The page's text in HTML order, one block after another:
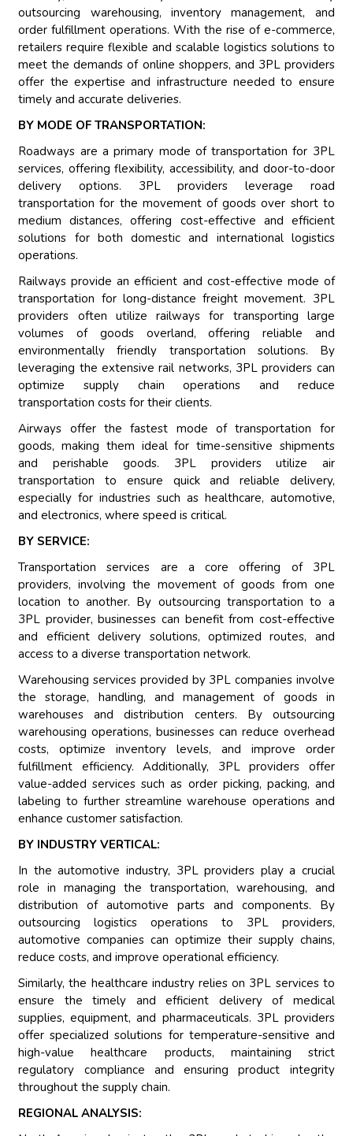
outsourcing warehousing, inventory management, and
order fulfillment operations. With the rise of e-commerce,
retailers require flexible and scalable logistics solutions to
meet the demands of online shoppers, and 3PL providers
offer the expertise and infrastructure needed to ensure
timely and accurate deliveries.
BY MODE OF TRANSPORTATION:
Roadways are a primary mode of transportation for 3PL
services, offering flexibility, accessibility, and door-to-door
delivery options. 3PL providers leverage road
transportation for the movement of goods over short to
medium distances, offering cost-effective and efficient
solutions for both domestic and international logistics
operations.
Railways provide an efficient and cost-effective mode of
transportation for long-distance freight movement. 3PL
providers often utilize railways for transporting large
volumes of goods overland, offering reliable and
environmentally friendly transportation solutions. By
leveraging the extensive rail networks, 3PL providers can
optimize supply chain operations and reduce
transportation costs for their clients.
Airways offer the fastest mode of transportation for
goods, making them ideal for time-sensitive shipments
and perishable goods. 3PL providers utilize air
transportation to ensure quick and reliable delivery,
especially for industries such as healthcare, automotive,
and electronics, where speed is critical.
BY SERVICE:
Transportation services are a core offering of 3PL
providers, involving the movement of goods from one
location to another. By outsourcing transportation to a
3PL provider, businesses can benefit from cost-effective
and efficient delivery solutions, optimized routes, and
access to a diverse transportation network.
Warehousing services provided by 3PL companies involve
the storage, handling, and management of goods in
warehouses and distribution centers. By outsourcing
warehousing operations, businesses can reduce overhead
costs, optimize inventory levels, and improve order
fulfillment efficiency. Additionally, 3PL providers offer
value-added services such as order picking, packing, and
labeling to further streamline warehouse operations and
enhance customer satisfaction.
BY INDUSTRY VERTICAL:
In the automotive industry, 3PL providers play a crucial
role in managing the transportation, warehousing, and
distribution of automotive parts and components. By
outsourcing logistics operations to 3PL providers,
automotive companies can optimize their supply chains,
reduce costs, and improve operational efficiency.
Similarly, the healthcare industry relies on 3PL services to
ensure the timely and efficient delivery of medical
supplies, equipment, and pharmaceuticals. 3PL providers
offer specialized solutions for temperature-sensitive and
high-value healthcare products, maintaining strict
regulatory compliance and ensuring product integrity
throughout the supply chain.
REGIONAL ANALYSIS: